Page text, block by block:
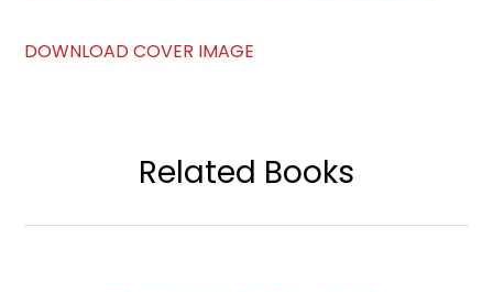
DOWNLOAD COVER IMAGE
Related Books